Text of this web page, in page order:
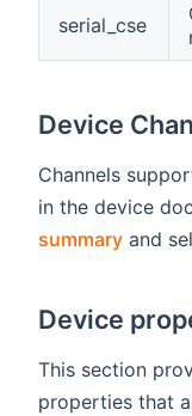
serial_cse
Device
Channels
in the device
summary and
Device
This section
properties that